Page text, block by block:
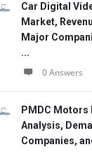
Car Digital
Market,
Major
...
0 Answers
PMDC Motors
Analysis,
Companies,